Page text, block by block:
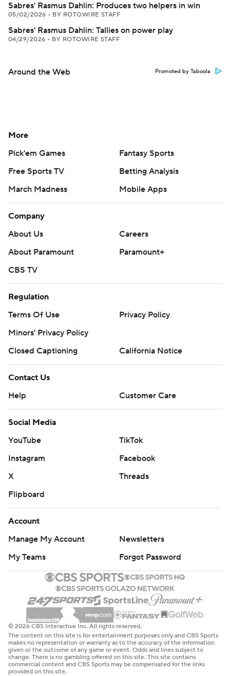
Sabres' Rasmus Dahlin: Produces two helpers in win
05/02/2026 • BY ROTOWIRE STAFF
Sabres' Rasmus Dahlin: Tallies on power play
04/29/2026 • BY ROTOWIRE STAFF
Around the Web Promoted by Taboola
More
Pick'em Games
Fantasy Sports
Free Sports TV
Betting Analysis
March Madness
Mobile Apps
Company
About Us
Careers
About Paramount
Paramount+
CBS TV
Regulation
Terms Of Use
Privacy Policy
Minors' Privacy Policy
Closed Captioning
California Notice
Contact Us
Help
Customer Care
Social Media
YouTube
TikTok
Instagram
Facebook
X
Threads
Flipboard
Account
Manage My Account
Newsletters
My Teams
Forgot Password
© 2026 CBS Interactive Inc. All rights reserved.
The content on this site is for entertainment purposes only and CBS Sports
makes no representation or warranty as to the accuracy of the information
given or the outcome of any game or event. Odds and lines subject to
change. There is no gambling offered on this site. This site contains
commercial content and CBS Sports may be compensated for the links
provided on this site.